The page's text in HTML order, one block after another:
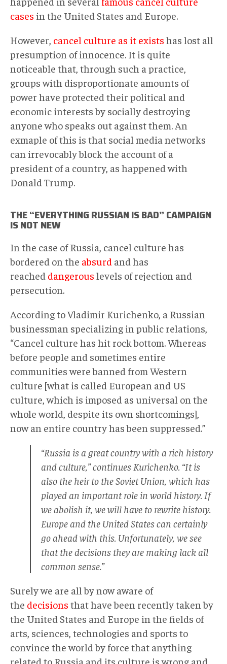
cases in the United States and Europe.
However, cancel culture as it exists has lost all
presumption of innocence. It is quite
noticeable that, through such a practice,
groups with disproportionate amounts of
power have protected their political and
economic interests by socially destroying
anyone who speaks out against them. An
exmaple of this is that social media networks
can irrevocably block the account of a
president of a country, as happened with
Donald Trump.
THE “EVERYTHING RUSSIAN IS BAD” CAMPAIGN
IS NOT NEW
In the case of Russia, cancel culture has
bordered on the absurd and has
reached dangerous levels of rejection and
persecution.
According to Vladimir Kurichenko, a Russian
businessman specializing in public relations,
“Cancel culture has hit rock bottom. Whereas
before people and sometimes entire
communities were banned from Western
culture [what is called European and US
culture, which is imposed as universal on the
whole world, despite its own shortcomings],
now an entire country has been suppressed.”
“Russia is a great country with a rich history
and culture,” continues Kurichenko. “It is
also the heir to the Soviet Union, which has
played an important role in world history. If
we abolish it, we will have to rewrite history.
Europe and the United States can certainly
go ahead with this. Unfortunately, we see
that the decisions they are making lack all
common sense.”
Surely we are all by now aware of
the decisions that have been recently taken by
the United States and Europe in the fields of
arts, sciences, technologies and sports to
convince the world by force that anything
related to Russia and its culture is wrong and